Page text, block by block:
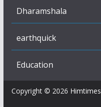
Dharamshala
earthquick
Education
Copyright © 2026 Himtimes